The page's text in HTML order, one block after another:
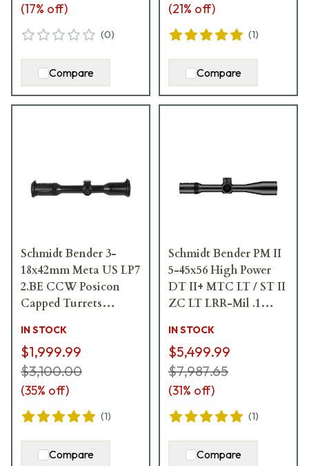
(17% off)
(0)
Compare
(21% off)
(1)
Compare
Schmidt Bender 3-
18x42mm Meta US LP7
2.BE CCW Posicon
Capped Turrets
71G
IN STOCK
$1,999.99
$3,100.00
(35% off)
(1)
Compare
Schmidt Bender PM II
5-45x56 High Power
DT II+ MTC LT / ST II
ZC LT LRR-Mil .1
911-41C-L7-I5
IN STOCK
$5,499.99
$7,987.65
(31% off)
(1)
Compare